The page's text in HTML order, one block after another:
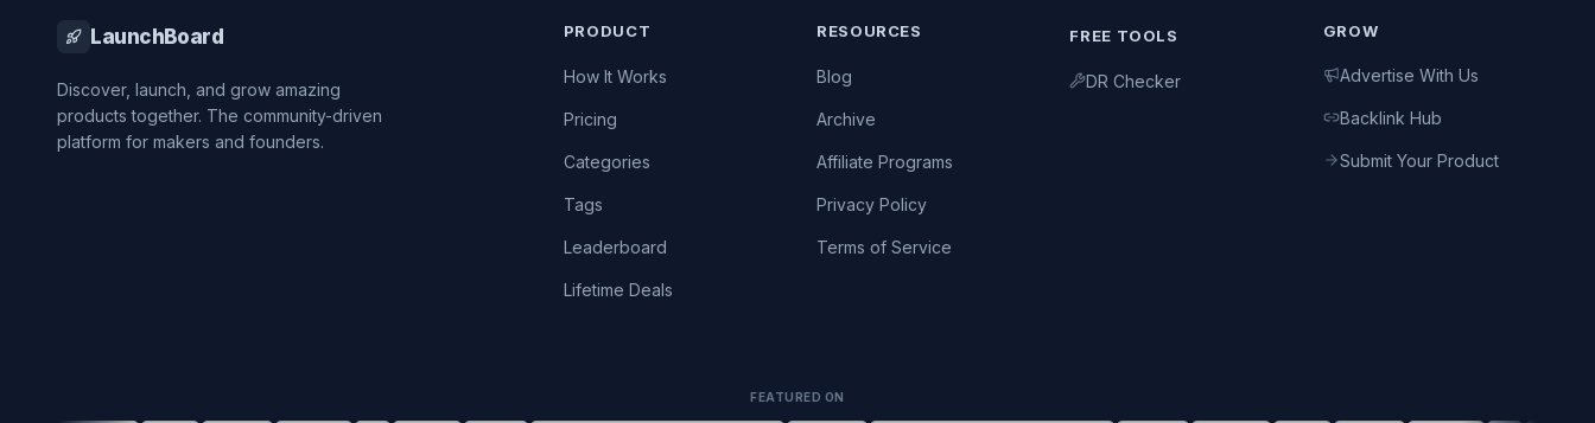
LaunchBoard
Discover, launch, and grow amazing
products together. The community-driven
platform for makers and founders.
PRODUCT
How It Works
Pricing
Categories
Tags
Leaderboard
Lifetime Deals
RESOURCES
Blog
Archive
Affiliate Programs
Privacy Policy
Terms of Service
FREE TOOLS
DR Checker
GROW
Advertise With Us
Backlink Hub
Submit Your Product
FEATURED ON